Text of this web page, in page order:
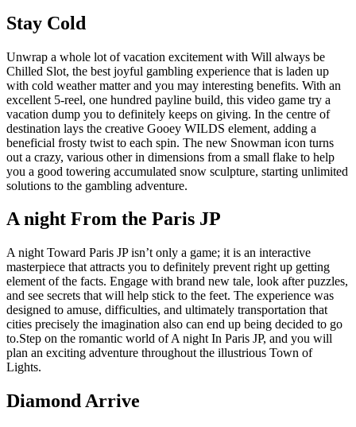
Stay Cold
Unwrap a whole lot of vacation excitement with Will always be
Chilled Slot, the best joyful gambling experience that is laden up
with cold weather matter and you may interesting benefits. With an
excellent 5-reel, one hundred payline build, this video game try a
vacation dump you to definitely keeps on giving. In the centre of
destination lays the creative Gooey WILDS element, adding a
beneficial frosty twist to each spin. The new Snowman icon turns
out a crazy, various other in dimensions from a small flake to help
you a good towering accumulated snow sculpture, starting unlimited
solutions to the gambling adventure.
A night From the Paris JP
A night Toward Paris JP isn’t only a game; it is an interactive
masterpiece that attracts you to definitely prevent right up getting
element of the facts. Engage with brand new tale, look after puzzles,
and see secrets that will help stick to the feet. The experience was
designed to amuse, difficulties, and ultimately transportation that
cities precisely the imagination also can end up being decided to go
to.Step on the romantic world of A night In Paris JP, and you will
plan an exciting adventure throughout the illustrious Town of
Lights.
Diamond Arrive